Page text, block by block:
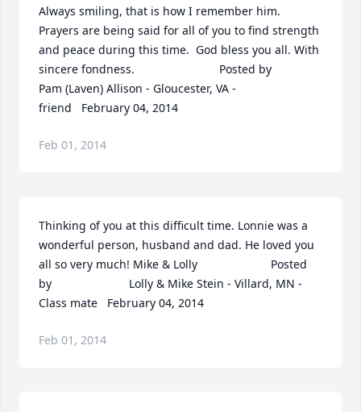
Always smiling, that is how I remember him.
Prayers are being said for all of you to find strength
and peace during this time.  God bless you all. With
sincere fondness.  	              		Posted by
Pam (Laven) Allison - Gloucester, VA -
friend   February 04, 2014
Feb 01, 2014
Thinking of you at this difficult time. Lonnie was a
wonderful person, husband and dad. He loved you
all so very much! Mike & Lolly  	              		Posted
by  						Lolly & Mike Stein - Villard, MN -
Class mate   February 04, 2014
Feb 01, 2014